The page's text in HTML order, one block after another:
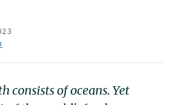
consists of oceans. Yet